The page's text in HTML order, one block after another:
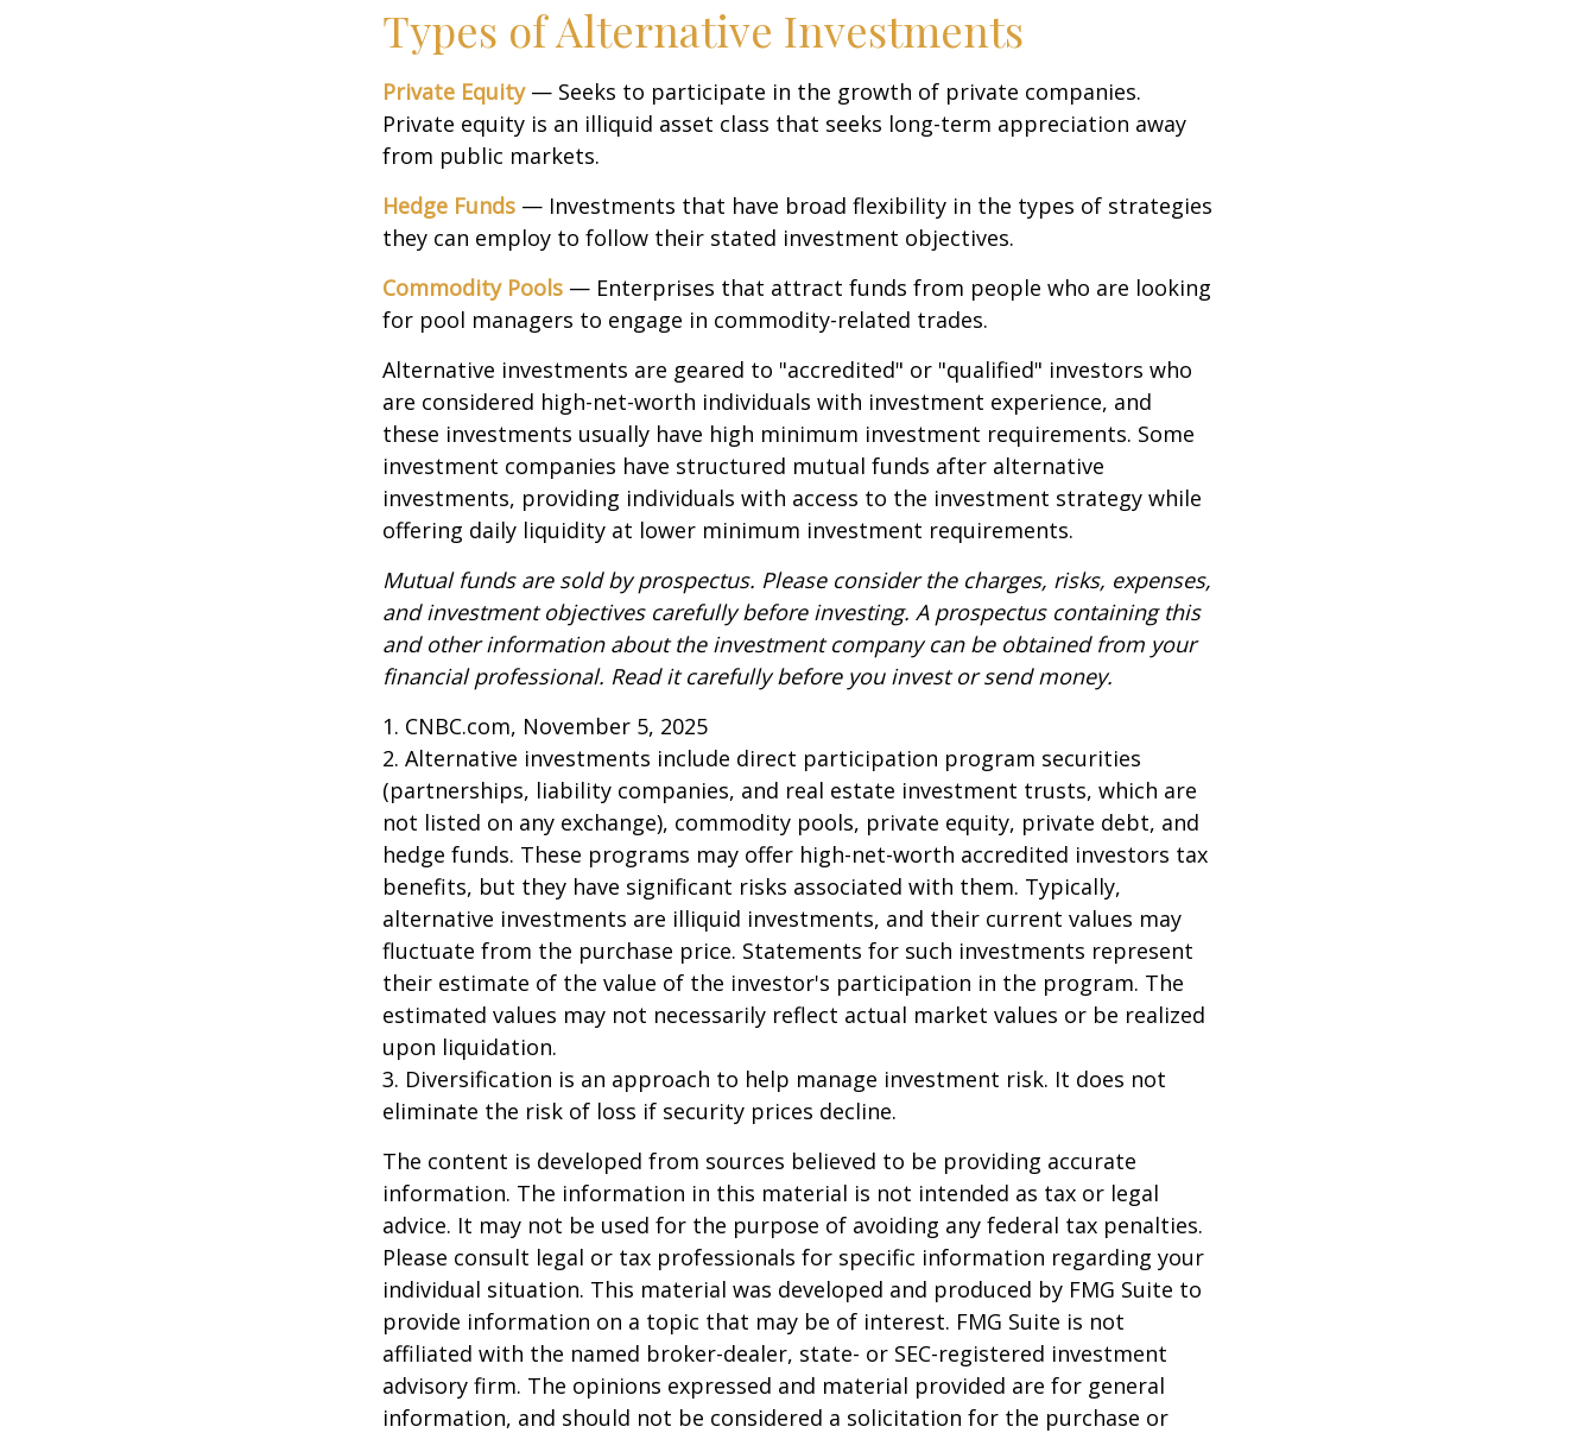
Types of Alternative Investments
Private Equity— Seeks to participate in the growth of private companies.
Private equity is an illiquid asset class that seeks long-term appreciation away
from public markets.
Hedge Funds — Investments that have broad flexibility in the types of strategies
they can employ to follow their stated investment objectives.
Commodity Pools — Enterprises that attract funds from people who are looking
for pool managers to engage in commodity-related trades.
Alternative investments are geared to "accredited" or "qualified" investors who
are considered high-net-worth individuals with investment experience, and
these investments usually have high minimum investment requirements. Some
investment companies have structured mutual funds after alternative
investments, providing individuals with access to the investment strategy while
offering daily liquidity at lower minimum investment requirements.
Mutual funds are sold by prospectus. Please consider the charges, risks, expenses,
and investment objectives carefully before investing. A prospectus containing this
and other information about the investment company can be obtained from your
financial professional. Read it carefully before you invest or send money.
1. CNBC.com, November 5, 2025
2. Alternative investments include direct participation program securities
(partnerships, liability companies, and real estate investment trusts, which are
not listed on any exchange), commodity pools, private equity, private debt, and
hedge funds. These programs may offer high-net-worth accredited investors tax
benefits, but they have significant risks associated with them. Typically,
alternative investments are illiquid investments, and their current values may
fluctuate from the purchase price. Statements for such investments represent
their estimate of the value of the investor's participation in the program. The
estimated values may not necessarily reflect actual market values or be realized
upon liquidation.
3. Diversification is an approach to help manage investment risk. It does not
eliminate the risk of loss if security prices decline.
The content is developed from sources believed to be providing accurate
information. The information in this material is not intended as tax or legal
advice. It may not be used for the purpose of avoiding any federal tax penalties.
Please consult legal or tax professionals for specific information regarding your
individual situation. This material was developed and produced by FMG Suite to
provide information on a topic that may be of interest. FMG Suite is not
affiliated with the named broker-dealer, state- or SEC-registered investment
advisory firm. The opinions expressed and material provided are for general
information, and should not be considered a solicitation for the purchase or